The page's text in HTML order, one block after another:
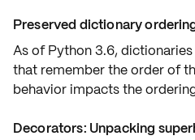
Preserved dictionary
As of Python 3.6,
that remember the orderof
behavior impacts the
Decorators: Unpacking